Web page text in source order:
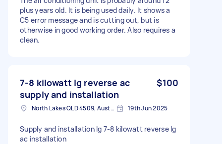
plus years old. It is being used daily. It shows a
C5 error message and is cutting out, but is
otherwise in good working order. Also requires a
clean.
7-8 kilowatt lg reverse ac
supply and installation
$100
North Lakes QLD 4509, Australia 19th Jun 2025
Supply and installation lg 7-8 kilowatt reverse lg
ac installation